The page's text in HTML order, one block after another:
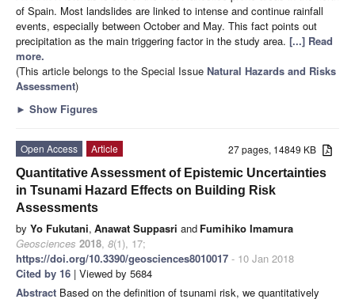
of Spain. Most landslides are linked to intense and continue rainfall
events, especially between October and May. This fact points out
precipitation as the main triggering factor in the study area. [...] Read
more.
(This article belongs to the Special Issue Natural Hazards and Risks
Assessment)
► Show Figures
27 pages, 14849 KB
Open Access
Article
Quantitative Assessment of Epistemic Uncertainties
in Tsunami Hazard Effects on Building Risk
Assessments
by Yo Fukutani, Anawat Suppasri and Fumihiko Imamura
Geosciences 2018, 8(1), 17;
https://doi.org/10.3390/geosciences8010017 - 10 Jan 2018
Cited by 16 | Viewed by 5684
Abstract Based on the definition of tsunami risk, we quantitatively